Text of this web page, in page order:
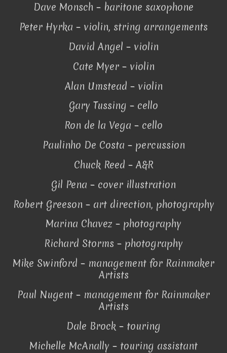
Dave Monsch – baritone saxophone
Peter Hyrka – violin, string arrangements
David Angel – violin
Cate Myer – violin
Alan Umstead – violin
Gary Tussing – cello
Ron de la Vega – cello
Paulinho De Costa – percussion
Chuck Reed – A&R
Gil Pena – cover illustration
Robert Greeson – art direction, photography
Marina Chavez – photography
Richard Storms – photography
Mike Swinford – management for Rainmaker
Artists
Paul Nugent – management for Rainmaker
Artists
Dale Brock – touring
Michelle McAnally – touring assistant